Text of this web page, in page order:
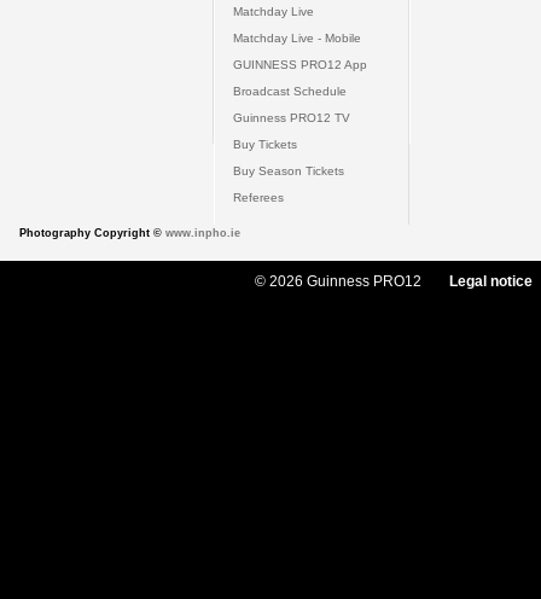
Matchday Live
Matchday Live - Mobile
GUINNESS PRO12 App
Broadcast Schedule
Guinness PRO12 TV
Buy Tickets
Buy Season Tickets
Referees
Photography Copyright © www.inpho.ie
© 2026 Guinness PRO12 Legal notice